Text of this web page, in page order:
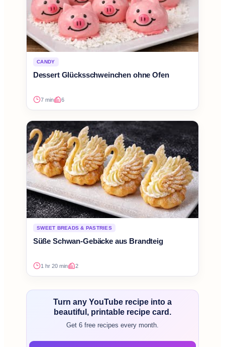
CANDY
Dessert Glücksschweinchen ohne Ofen
7 min 6
SWEET BREADS & PASTRIES
Süße Schwan-Gebäcke aus Brandteig
1 hr 20 min 2
Turn any YouTube recipe into a
beautiful, printable recipe card.
Get 6 free recipes every month.